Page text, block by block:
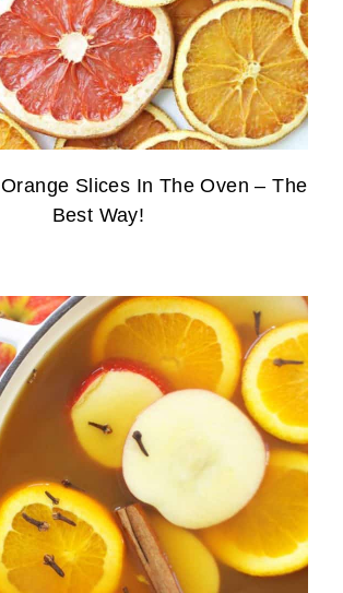
Slices In The Oven – The
Best Way!